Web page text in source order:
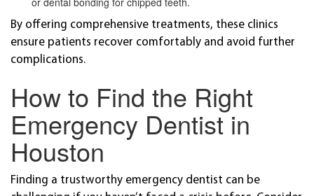
By offering comprehensive treatments, these clinics
ensure patients recover comfortably and avoid further
complications.
How to Find the Right
Emergency Dentist in
Houston
Finding a trustworthy emergency dentist can be